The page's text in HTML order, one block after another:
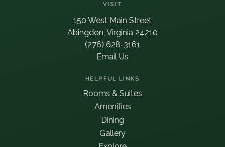
VISIT
150 West Main Street
Abingdon, Virginia 24210
(276) 628-3161
Email Us
HELPFUL LINKS
Rooms & Suites
Amenities
Dining
Gallery